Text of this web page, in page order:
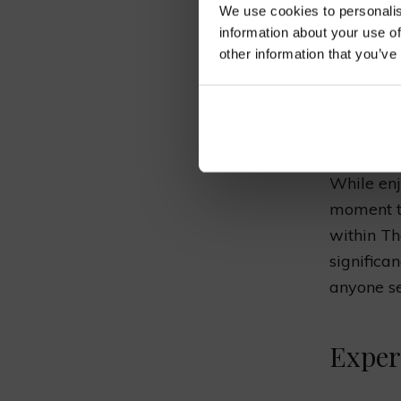
We use cookies to
information about your use
other information that“The
in the
While
moment
within
anyone